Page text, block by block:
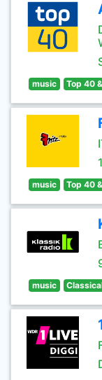
music Top 40
music Top 40
music